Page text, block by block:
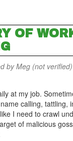
OF
byMeg (not verified)
at my job.
calling, tattling,
I need to crawl
of malicious